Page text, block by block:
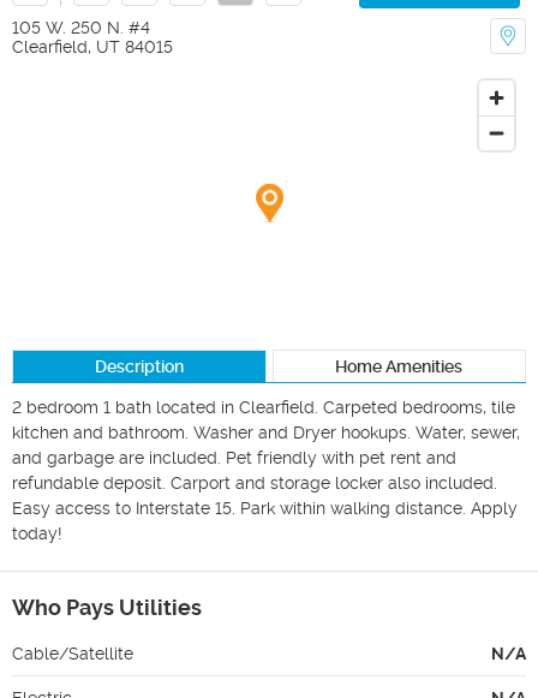
105 W. 250 N. #4
Clearfield, UT 84015
Description Home Amenities
2 bedroom 1 bath located in Clearfield. Carpeted bedrooms, tile
kitchen and bathroom. Washer and Dryer hookups. Water, sewer,
and garbage are included. Pet friendly with pet rent and
refundable deposit. Carport and storage locker also included.
Easy access to Interstate 15. Park within walking distance. Apply
today!
Who Pays Utilities
Cable/Satellite N/A